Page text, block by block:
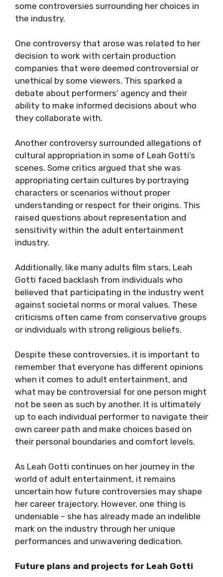
some controversies surrounding her choices in
the industry.
One controversy that arose was related to her
decision to work with certain production
companies that were deemed controversial or
unethical by some viewers. This sparked a
debate about performers’ agency and their
ability to make informed decisions about who
they collaborate with.
Another controversy surrounded allegations of
cultural appropriation in some of Leah Gotti’s
scenes. Some critics argued that she was
appropriating certain cultures by portraying
characters or scenarios without proper
understanding or respect for their origins. This
raised questions about representation and
sensitivity within the adult entertainment
industry.
Additionally, like many adults film stars, Leah
Gotti faced backlash from individuals who
believed that participating in the industry went
against societal norms or moral values. These
criticisms often came from conservative groups
or individuals with strong religious beliefs.
Despite these controversies, it is important to
remember that everyone has different opinions
when it comes to adult entertainment, and
what may be controversial for one person might
not be seen as such by another. It is ultimately
up to each individual performer to navigate their
own career path and make choices based on
their personal boundaries and comfort levels.
As Leah Gotti continues on her journey in the
world of adult entertainment, it remains
uncertain how future controversies may shape
her career trajectory. However, one thing is
undeniable – she has already made an indelible
mark on the industry through her unique
performances and unwavering dedication.
Future plans and projects for Leah Gotti